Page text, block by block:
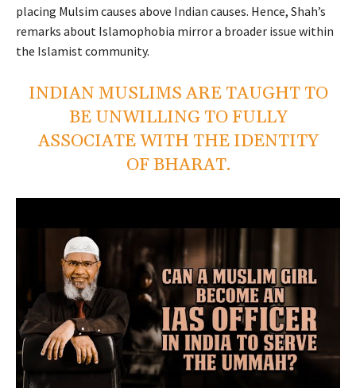
placing Mulsim causes above Indian causes. Hence, Shah’s
remarks about Islamophobia mirror a broader issue within
the Islamist community.
INDIAN MUSLIMS ARE TAUGHT TO
BE UNWILLING TO FULLY
ASSOCIATE WITH THE IDENTITY
OF BHARAT.